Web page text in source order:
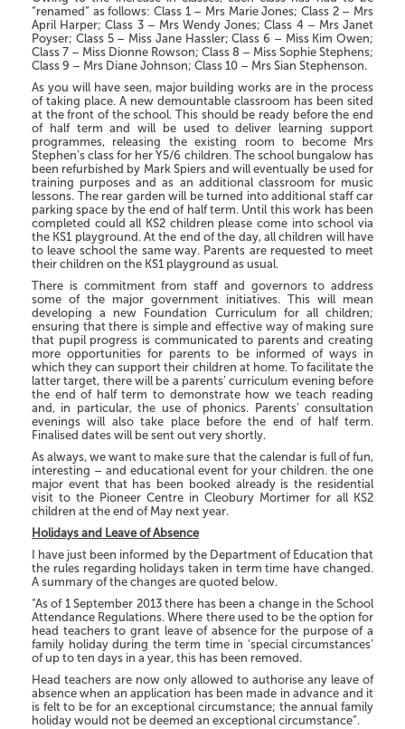
“renamed” as follows: Class 1 – Mrs Marie Jones; Class 2 – Mrs
April Harper; Class 3 – Mrs Wendy Jones; Class 4 – Mrs Janet
Poyser; Class 5 – Miss Jane Hassler; Class 6 – Miss Kim Owen;
Class 7 – Miss Dionne Rowson; Class 8 – Miss Sophie Stephens;
Class 9 – Mrs Diane Johnson; Class 10 – Mrs Sian Stephenson.
As you will have seen, major building works are in the process
of taking place. A new demountable classroom has been sited
at the front of the school. This should be ready before the end
of half term and will be used to deliver learning support
programmes, releasing the existing room to become Mrs
Stephen’s class for her Y5/6 children. The school bungalow has
been refurbished by Mark Spiers and will eventually be used for
training purposes and as an additional classroom for music
lessons. The rear garden will be turned into additional staff car
parking space by the end of half term. Until this work has been
completed could all KS2 children please come into school via
the KS1 playground. At the end of the day, all children will have
to leave school the same way. Parents are requested to meet
their children on the KS1 playground as usual.
There is commitment from staff and governors to address
some of the major government initiatives. This will mean
developing a new Foundation Curriculum for all children;
ensuring that there is simple and effective way of making sure
that pupil progress is communicated to parents and creating
more opportunities for parents to be informed of ways in
which they can support their children at home. To facilitate the
latter target, there will be a parents’ curriculum evening before
the end of half term to demonstrate how we teach reading
and, in particular, the use of phonics. Parents’ consultation
evenings will also take place before the end of half term.
Finalised dates will be sent out very shortly.
As always, we want to make sure that the calendar is full of fun,
interesting – and educational event for your children. the one
major event that has been booked already is the residential
visit to the Pioneer Centre in Cleobury Mortimer for all KS2
children at the end of May next year.
Holidays and Leave of Absence
I have just been informed by the Department of Education that
the rules regarding holidays taken in term time have changed.
A summary of the changes are quoted below.
“As of 1 September 2013 there has been a change in the School
Attendance Regulations. Where there used to be the option for
head teachers to grant leave of absence for the purpose of a
family holiday during the term time in ‘special circumstances’
of up to ten days in a year, this has been removed.
Head teachers are now only allowed to authorise any leave of
absence when an application has been made in advance and it
is felt to be for an exceptional circumstance; the annual family
holiday would not be deemed an exceptional circumstance”.